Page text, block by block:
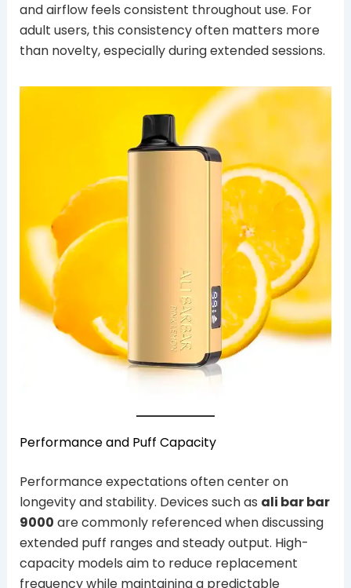
and airflow feels consistent throughout use. For
adult users, this consistency often matters more
than novelty, especially during extended sessions.
Performance and Puff Capacity
Performance expectations often center on
longevity and stability. Devices such as ali bar bar
9000 are commonly referenced when discussing
extended puff ranges and steady output. High-
capacity models aim to reduce replacement
frequency while maintaining a predictable